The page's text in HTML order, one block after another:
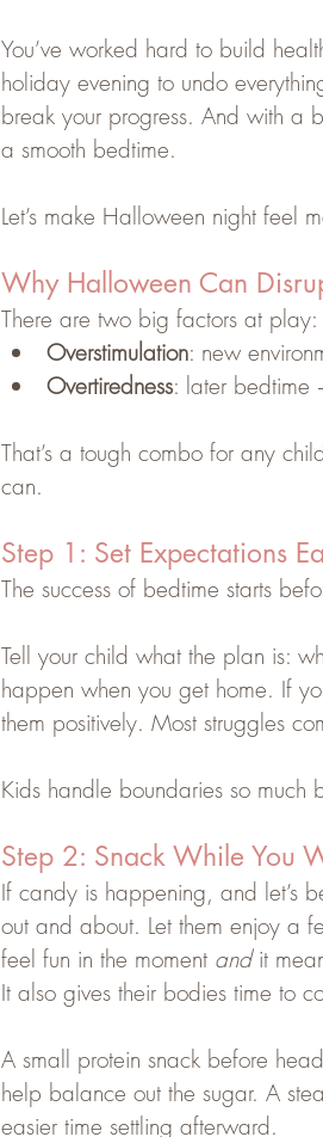
You’ve worked hard to build
holiday evening to undo
break your progress. And with a
a smooth bedtime.
Let’s make Halloween night feel
Why Halloween Can
There are two big factors at play:
Overstimulation: new
Overtiredness: later bedtime
That’s a tough combo for any
can.
Step 1: Set Expectations
The success of bedtime starts
Tell your child what the plan is:
happen when you get home. If
them positively. Most struggles
Kids handle boundaries so much
Step 2: Snack While You
If candy is happening, and let’s
out and about. Let them enjoy a
feel fun in the moment and it
It also gives their bodies time to
A small protein snack before
help balance out the sugar. A
easier time settling afterward.